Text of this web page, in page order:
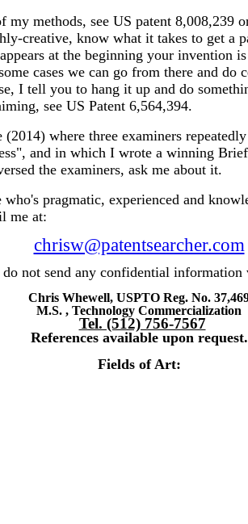
my methods, see US patent 8,008,239
creative, know what it takes to get a
at the beginning your invention
cases we can go from there and do
I tell you to hang it up and do
see US Patent 6,564,394.
(2014) where three examiners
and in which I wrote a winning
the examiners, ask me about it.
who's pragmatic, experienced and
me at:
chrisw@patentsearcher.com
do not send any confidential
Chris Whewell, USPTO Reg. No.
M.S. , Technology Commercialization
Tel. (512) 756-7567
References available upon request.
Fields of Art: